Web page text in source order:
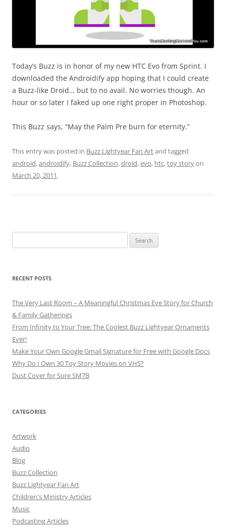
Today’s Buzz is in honor of my new HTC Evo from Sprint. I
downloaded the Androidify app hoping that I could create
a Buzz-like Droid… but to no avail. No worries though. An
hour or so later I faked up one right proper in Photoshop.
This Buzz says, “May the Palm Pre burn for eternity.”
This entry was posted in Buzz Lightyear Fan Artand tagged
android,androidify, Buzz Collection,droid,evo, htc,toy storyon
March 20, 2011.
for:
RECENT POSTS
The Very Last Room – A Meaningful Christmas Eve Story for Church
& Family Gatherings
From Infinity to Your Tree: The Coolest Buzz Lightyear Ornaments
Ever!
Make Your Own Google Gmail Signature for Free with Google Docs
Why Do I Own 30 Toy Story Movies on VHS?
Dust Cover for Sure SM7B
CATEGORIES
Artwork
Audio
Blog
Buzz Collection
Buzz Lightyear Fan Art
Children's Ministry Articles
Music
Podcasting Articles